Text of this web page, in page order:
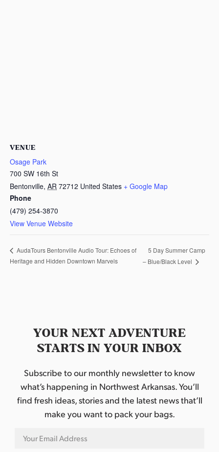
VENUE
Osage Park
700 SW 16th St
Bentonville, AR 72712 United States + Google Map
Phone
(479) 254-3870
View Venue Website
AudaTours Bentonville Audio Tour: Echoes of
Heritage and Hidden Downtown Marvels
5 Day Summer Camp
– Blue/Black Level
YOUR NEXT ADVENTURE
STARTS IN YOUR INBOX
Subscribe to our monthly newsletter to know
what’s happening in Northwest Arkansas. You’ll
find fresh ideas, stories and the latest news that’ll
make you want to pack your bags.